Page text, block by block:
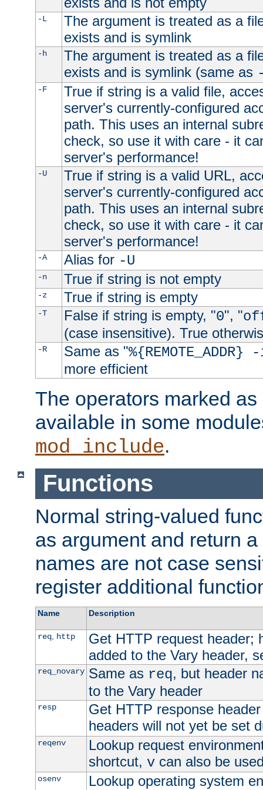
-L
The argument is treated as a
exists and is symlink
-h
The argument is treated as a
exists and is symlink (same as
-F
True if string is a valid file,
server's currently-configured
path. This uses an internal
check, so use it with care - it
server's performance!
-U
True if string is a valid URL,
server's currently-configured
path. This uses an internal
check, so use it with care - it
server's performance!
-A Alias for -U
-n True if string is not empty
-z True if string is empty
-T False if string is empty, "0", "
(case insensitive). True
-R Same as "
more efficient
The operators marked
available in some
mod_include.
Functions
Normal string-valued
as argument and return
names are not case
register additional
Name Description
req, http
Get HTTP request header;
added to the Vary header,
req_novary Same as req, but header
to the Vary header
resp
Get HTTP response
headers will not yet be set
reqenv
Lookup request
shortcut, vcan also be
osenv Lookup operating system